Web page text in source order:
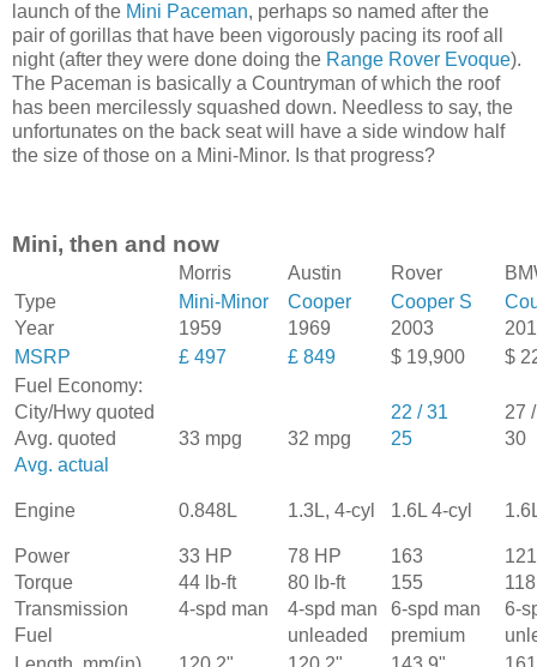
launch of the Mini Paceman, perhaps so named after the
pair of gorillas that have been vigorously pacing its roof all
night (after they were done doing the Range Rover Evoque).
The Paceman is basically a Countryman of which the roof
has been mercilessly squashed down. Needless to say, the
unfortunates on the back seat will have a side window half
the size of those on a Mini-Minor. Is that progress?
Mini, then and now
Morris Austin Rover
Type
Mini-Minor Cooper Cooper S
Year
1959 1969 2003
MSRP
£ 497 £ 849 $ 19,900
$
Fuel Economy:
City/Hwy quoted
22 / 31
27
Avg. quoted
33 mpg 32 mpg 25
30
Avg. actual
Engine 0.848L 1.3L, 4-cyl 1.6L 4-cyl
Power 33 HP 78 HP 163
121
Torque
44 lb-ft 80 lb-ft 155
118
Transmission
4-spd man 4-spd man 6-spd man
6-
Fuel
unleaded premium